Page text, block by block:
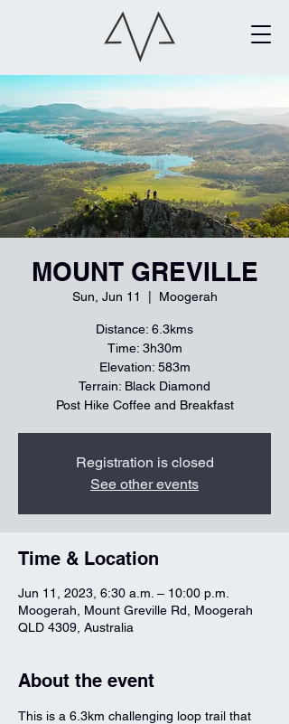
MOUNT GREVILLE
Sun, Jun 11 Moogerah
Distance: 6.3kms
Time: 3h30m
Elevation: 583m
Terrain: Black Diamond
Post Hike Coffee and Breakfast
Registration is closed
See other events
Time & Location
Jun 11, 2023, 6:30 a.m. – 10:00 p.m.
Moogerah, Mount Greville Rd, Moogerah
QLD 4309, Australia
About the event
This is a 6.3km challenging loop trail that